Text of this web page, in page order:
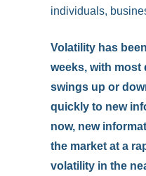
individuals,
Volatility has
weeks, with most
swings up or
quickly to new
now, new
the market at a
volatility in the